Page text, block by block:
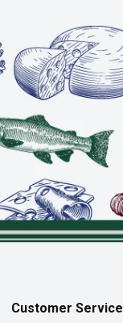
Customer Service